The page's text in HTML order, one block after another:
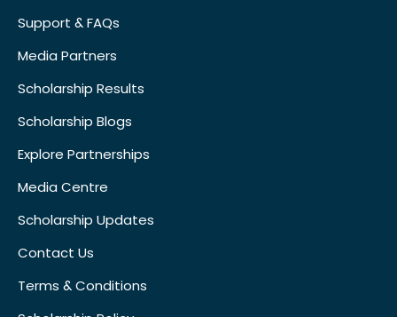
Support & FAQs
Media Partners
Scholarship Results
Scholarship Blogs
Explore Partnerships
Media Centre
Scholarship Updates
Contact Us
Terms & Conditions